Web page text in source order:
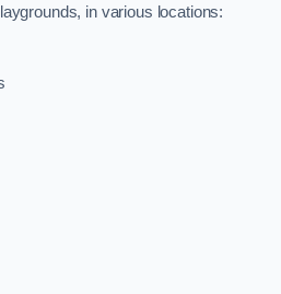
in various locations: